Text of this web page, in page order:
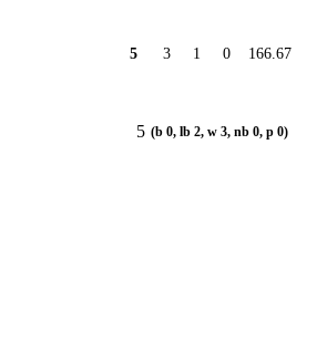
5 3 1 0 166.67
5 (b 0, lb 2, w 3, nb 0, p 0)